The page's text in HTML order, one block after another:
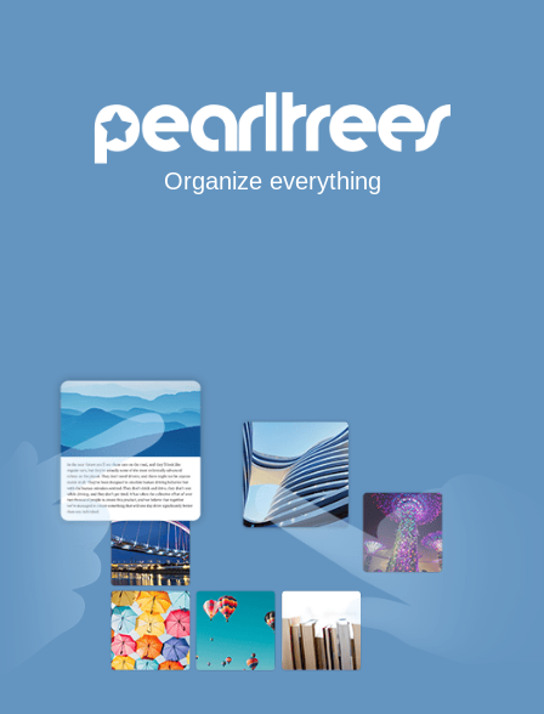
Organize everything